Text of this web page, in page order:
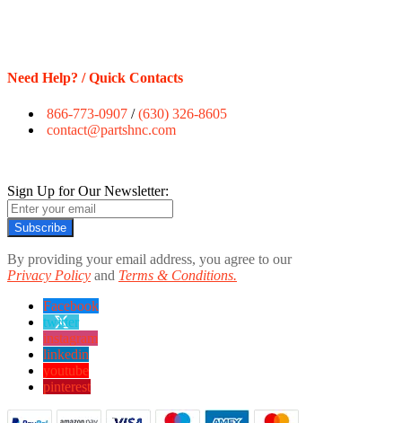
Need Help? / Quick Contacts
866-773-0907 /(630) 326-8605
contact@partshnc.com
Sign Up for Our Newsletter:
Subscribe
By providing your email address, you agree to our
Privacy Policy and Terms & Conditions.
Facebook
twitter
instagram
linkedin
youtube
pinterest